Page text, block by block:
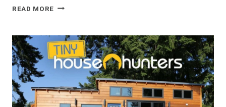
READ MORE TOP
PARKS
NEAR
THE
YOSEMITE
NATIONAL
PARK,
CA